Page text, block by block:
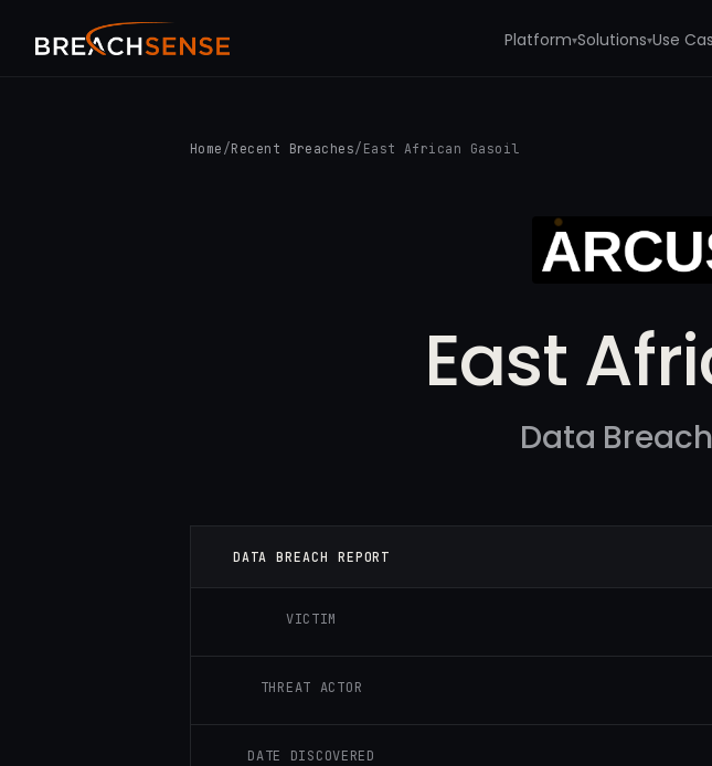
Platform▾Solutions▾Use
Home /Recent Breaches/ East African Gasoil
East
Data
DATA BREACH REPORT
VICTIM
THREAT ACTOR
DATE DISCOVERED